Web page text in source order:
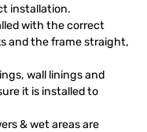
installation.
with the correct
and the frame straight,
wall linings and
it is installed to
& wet areas are